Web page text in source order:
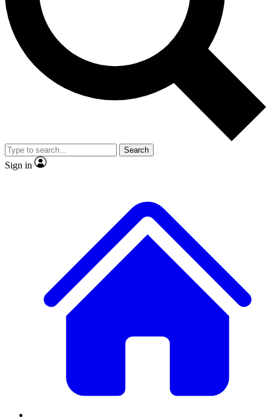
Exclusive, original
Member-only
JOIN LIVE SCIENCE PRO
Search
Sign in